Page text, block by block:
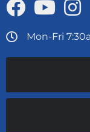
Mon-Fri